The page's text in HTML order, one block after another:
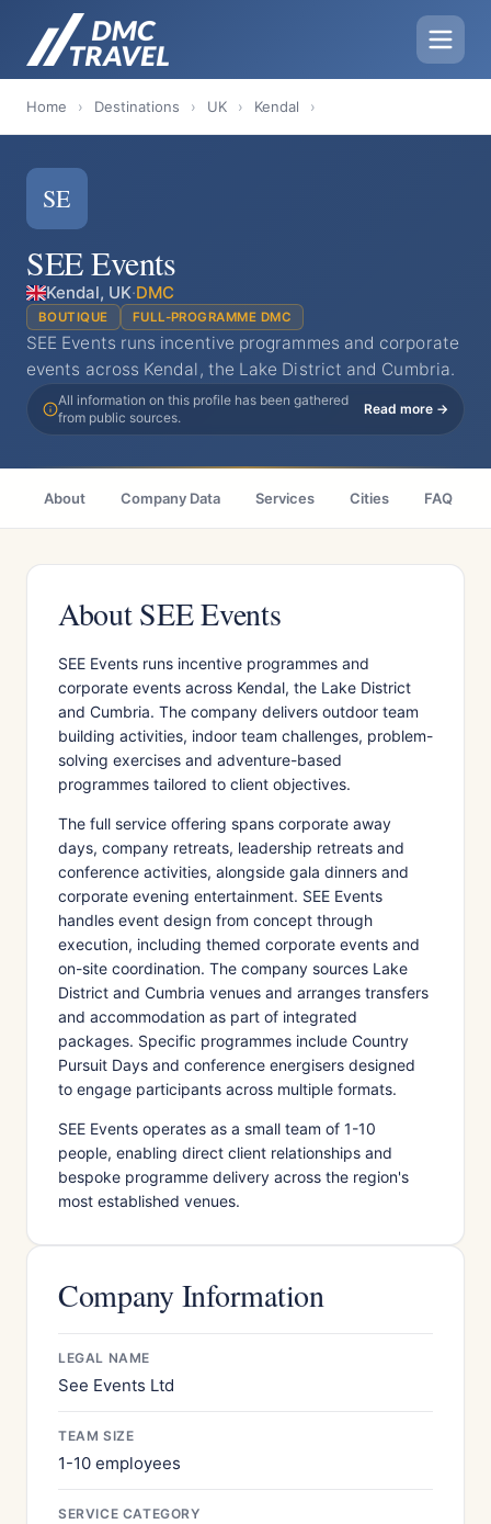
Home › Destinations › UK › Kendal ›
SE
SEE Events
Kendal, UK·DMC
BOUTIQUE FULL-PROGRAMME DMC
SEE Events runs incentive programmes and corporate
events across Kendal, the Lake District and Cumbria.
All information on this profile has been gathered
from public sources.
Read more →
About Company Data Services Cities FAQ
About SEE Events
SEE Events runs incentive programmes and
corporate events across Kendal, the Lake District
and Cumbria. The company delivers outdoor team
building activities, indoor team challenges, problem-
solving exercises and adventure-based
programmes tailored to client objectives.
The full service offering spans corporate away
days, company retreats, leadership retreats and
conference activities, alongside gala dinners and
corporate evening entertainment. SEE Events
handles event design from concept through
execution, including themed corporate events and
on-site coordination. The company sources Lake
District and Cumbria venues and arranges transfers
and accommodation as part of integrated
packages. Specific programmes include Country
Pursuit Days and conference energisers designed
to engage participants across multiple formats.
SEE Events operates as a small team of 1-10
people, enabling direct client relationships and
bespoke programme delivery across the region's
most established venues.
Company Information
LEGAL NAME
See Events Ltd
TEAM SIZE
1-10 employees
SERVICE CATEGORY